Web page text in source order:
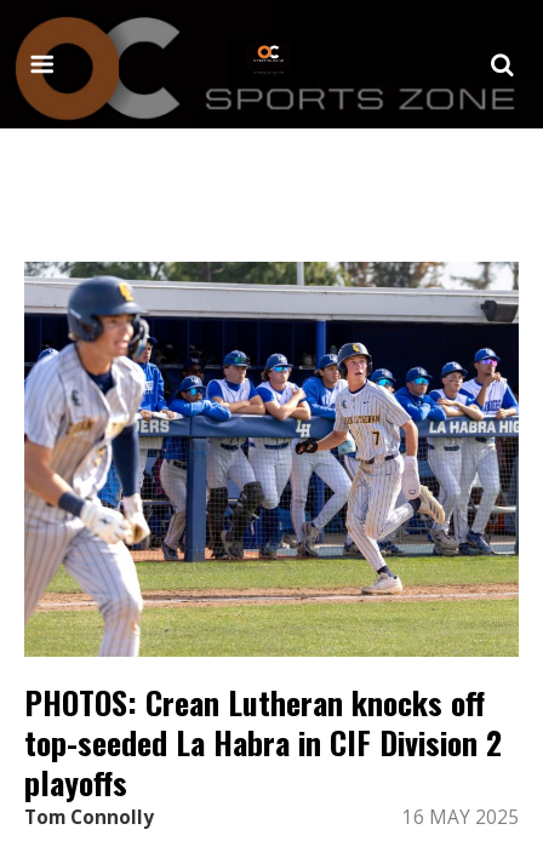
PHOTOS: Crean Lutheran knocks off
top-seeded La Habra in CIF Division 2
playoffs
Tom Connolly 16 MAY 2025